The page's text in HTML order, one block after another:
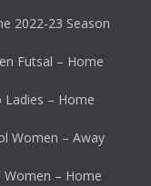
2022-23 Season
Futsal – Home
Ladies – Home
Women – Away
Women – Home